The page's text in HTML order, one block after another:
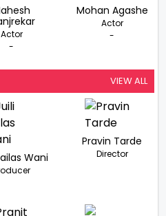
Actor
-
Mohan Agashe
Actor
-
VIEW ALL
Wani
Pravin Tarde
Director